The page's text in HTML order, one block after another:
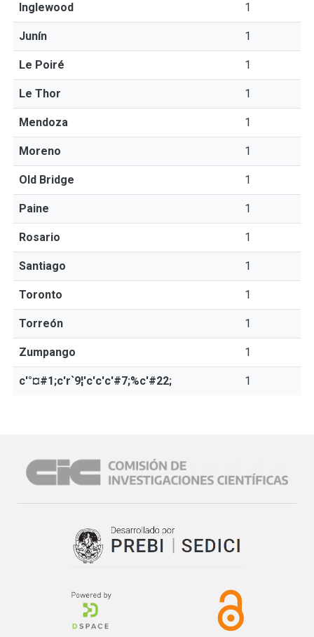
Inglewood 1
Junín 1
Le Poiré 1
Le Thor 1
Mendoza 1
Moreno 1
Old Bridge 1
Paine 1
Rosario 1
Santiago 1
Toronto 1
Torreón 1
Zumpango 1
c'°¤#1;c'r`9¦'c'c'c'#7;%c'#22; 1